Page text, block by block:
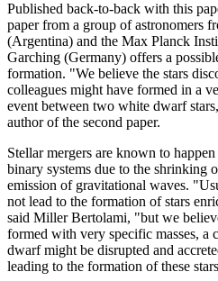
Published back-to-back with this
paper from a group of astronomers
(Argentina) and the Max Planck
Garching (Germany) offers a
formation. "We believe the stars
colleagues might have formed in a
event between two white dwarf
author of the second paper.
Stellar mergers are known to
binary systems due to the shrinking
emission of gravitational waves.
not lead to the formation of stars
said Miller Bertolami, "but we
formed with very specific masses, a
dwarf might be disrupted and
leading to the formation of these